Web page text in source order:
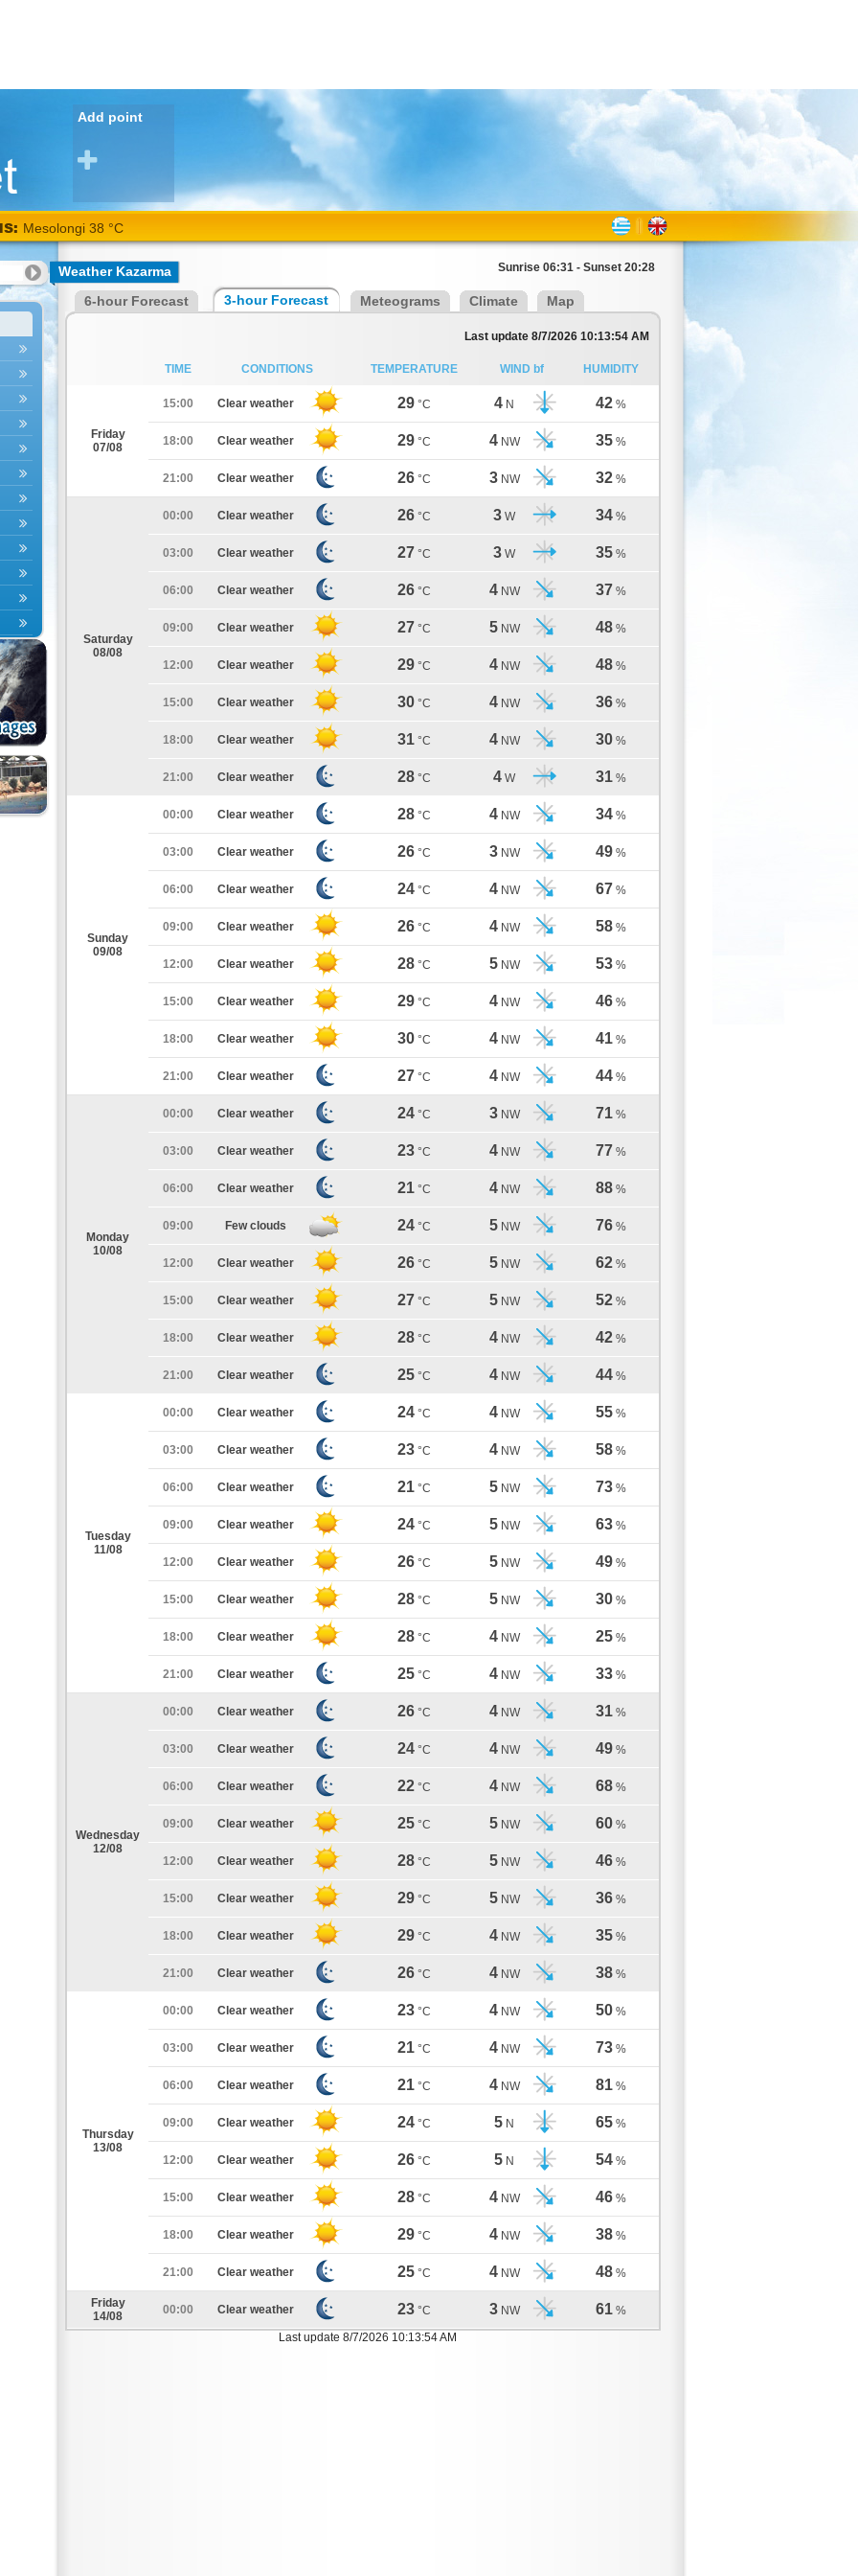
Add point
Mesolongi 38 °C
Weather Kazarma Sunrise 06:31 - Sunset 20:28
6-hour Forecast 3-hour Forecast Meteograms Climate Map
Last update 8/7/2026 10:13:54 AM
TIME CONDITIONS TEMPERATURE WIND bf HUMIDITY
Friday
07/08
15:00 Clear weather 29 °C 4 N 42 %
18:00 Clear weather 29 °C 4 NW 35 %
21:00 Clear weather 26 °C 3 NW 32 %
Saturday
08/08
00:00 Clear weather 26 °C 3 W 34 %
03:00 Clear weather 27 °C 3 W 35 %
06:00 Clear weather 26 °C 4 NW 37 %
09:00 Clear weather 27 °C 5 NW 48 %
12:00 Clear weather 29 °C 4 NW 48 %
15:00 Clear weather 30 °C 4 NW 36 %
18:00 Clear weather 31 °C 4 NW 30 %
21:00 Clear weather 28 °C 4 W 31 %
Sunday
09/08
00:00 Clear weather 28 °C 4 NW 34 %
03:00 Clear weather 26 °C 3 NW 49 %
06:00 Clear weather 24 °C 4 NW 67 %
09:00 Clear weather 26 °C 4 NW 58 %
12:00 Clear weather 28 °C 5 NW 53 %
15:00 Clear weather 29 °C 4 NW 46 %
18:00 Clear weather 30 °C 4 NW 41 %
21:00 Clear weather 27 °C 4 NW 44 %
Monday
10/08
00:00 Clear weather 24 °C 3 NW 71 %
03:00 Clear weather 23 °C 4 NW 77 %
06:00 Clear weather 21 °C 4 NW 88 %
09:00 Few clouds 24 °C 5 NW 76 %
12:00 Clear weather 26 °C 5 NW 62 %
15:00 Clear weather 27 °C 5 NW 52 %
18:00 Clear weather 28 °C 4 NW 42 %
21:00 Clear weather 25 °C 4 NW 44 %
Tuesday
11/08
00:00 Clear weather 24 °C 4 NW 55 %
03:00 Clear weather 23 °C 4 NW 58 %
06:00 Clear weather 21 °C 5 NW 73 %
09:00 Clear weather 24 °C 5 NW 63 %
12:00 Clear weather 26 °C 5 NW 49 %
15:00 Clear weather 28 °C 5 NW 30 %
18:00 Clear weather 28 °C 4 NW 25 %
21:00 Clear weather 25 °C 4 NW 33 %
Wednesday
12/08
00:00 Clear weather 26 °C 4 NW 31 %
03:00 Clear weather 24 °C 4 NW 49 %
06:00 Clear weather 22 °C 4 NW 68 %
09:00 Clear weather 25 °C 5 NW 60 %
12:00 Clear weather 28 °C 5 NW 46 %
15:00 Clear weather 29 °C 5 NW 36 %
18:00 Clear weather 29 °C 4 NW 35 %
21:00 Clear weather 26 °C 4 NW 38 %
Thursday
13/08
00:00 Clear weather 23 °C 4 NW 50 %
03:00 Clear weather 21 °C 4 NW 73 %
06:00 Clear weather 21 °C 4 NW 81 %
09:00 Clear weather 24 °C 5 N 65 %
12:00 Clear weather 26 °C 5 N 54 %
15:00 Clear weather 28 °C 4 NW 46 %
18:00 Clear weather 29 °C 4 NW 38 %
21:00 Clear weather 25 °C 4 NW 48 %
Friday
14/08
00:00 Clear weather 23 °C 3 NW 61 %
Last update 8/7/2026 10:13:54 AM